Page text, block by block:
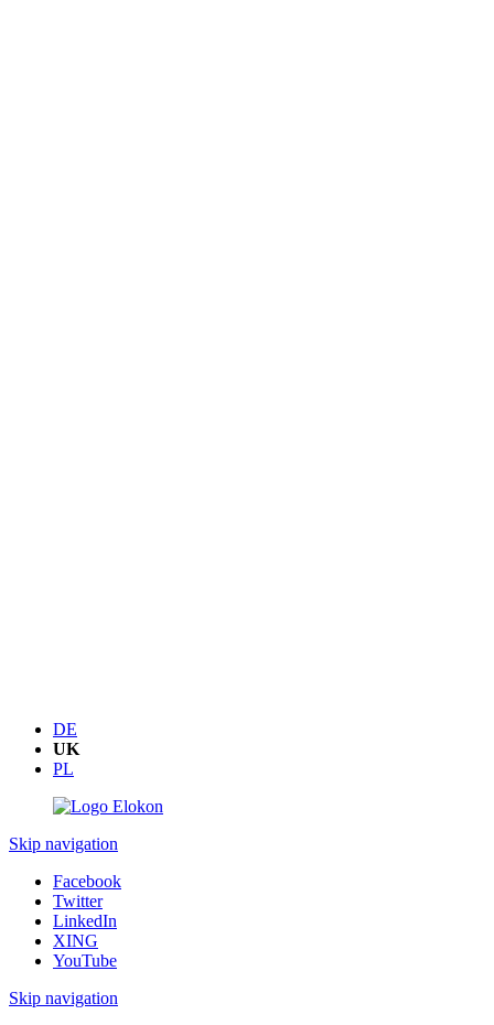
DE
UK
PL
Skip navigation
Facebook
Twitter
LinkedIn
XING
YouTube
Skip navigation